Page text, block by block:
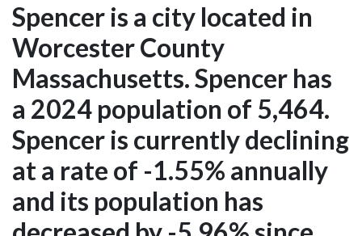
Spencer is a city located in
Worcester County
Massachusetts. Spencer has
a 2024 population of 5,464.
Spencer is currently declining
at a rate of -1.55% annually
and its population has